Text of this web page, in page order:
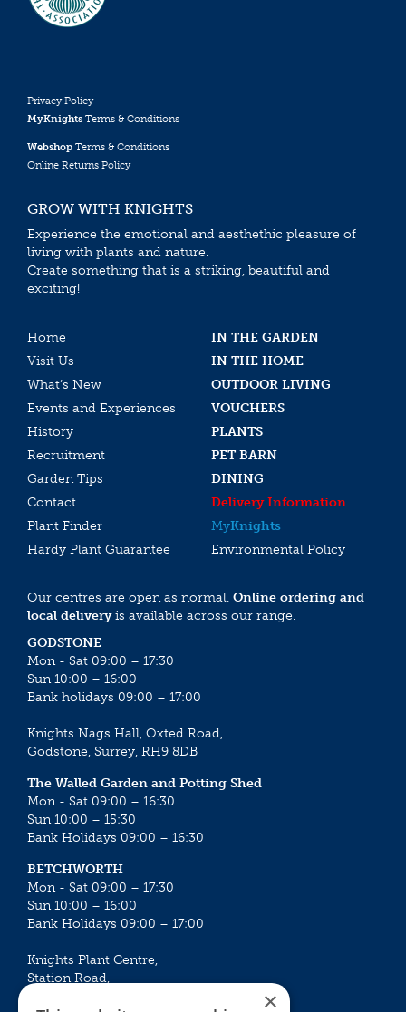
Privacy Policy
MyKnights Terms & Conditions
Webshop Terms & Conditions
Online Returns Policy
GROW WITH KNIGHTS
Experience the emotional and aesthethic pleasure of
living with plants and nature.
Create something that is a striking, beautiful and
exciting!
Home
IN THE GARDEN
Visit Us
IN THE HOME
What’s New
OUTDOOR LIVING
Events and Experiences
VOUCHERS
History
PLANTS
Recruitment
PET BARN
Garden Tips
DINING
Contact
Delivery Information
Plant Finder
MyKnights
Hardy Plant Guarantee
Environmental Policy
Our centres are open as normal. Online ordering and
local deliveryis available across our range.
GODSTONE
Mon - Sat 09:00 – 17:30
Sun 10:00 – 16:00
Bank holidays 09:00 – 17:00
Knights Nags Hall, Oxted Road,
Godstone, Surrey, RH9 8DB
The Walled Garden and Potting Shed
Mon - Sat 09:00 – 16:30
Sun 10:00 – 15:30
Bank Holidays 09:00 – 16:30
BETCHWORTH
Mon - Sat 09:00 – 17:30
Sun 10:00 – 16:00
Bank Holidays 09:00 – 17:00
Knights Plant Centre,
Station Road,
×